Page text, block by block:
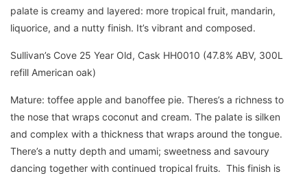
palate is creamy and layered: more tropical fruit, mandarin,
liquorice, and a nutty finish. It’s vibrant and composed.
Sullivan’s Cove 25 Year Old, Cask HH0010 (47.8% ABV, 300L
refill American oak)
Mature: toffee apple and banoffee pie. Theres’s a richness to
the nose that wraps coconut and cream. The palate is silken
and complex with a thickness that wraps around the tongue.
There’s a nutty depth and umami; sweetness and savoury
dancing together with continued tropical fruits. This finish is